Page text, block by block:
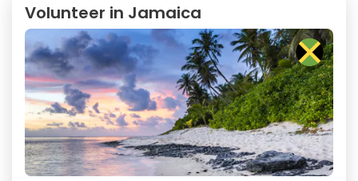
Volunteer in Jamaica